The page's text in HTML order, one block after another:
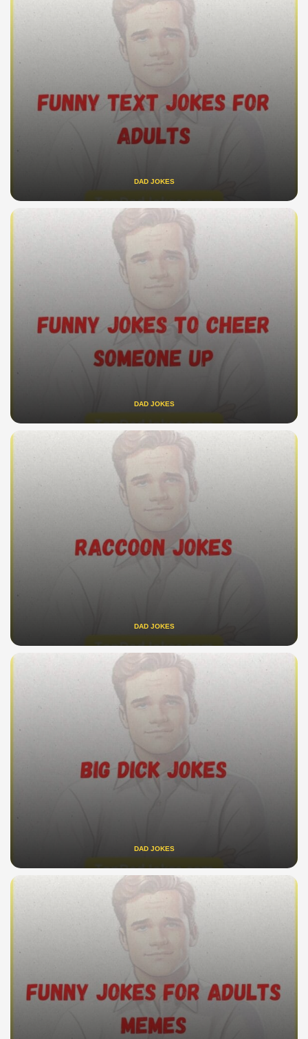
DAD JOKES
DAD JOKES
DAD JOKES
DAD JOKES